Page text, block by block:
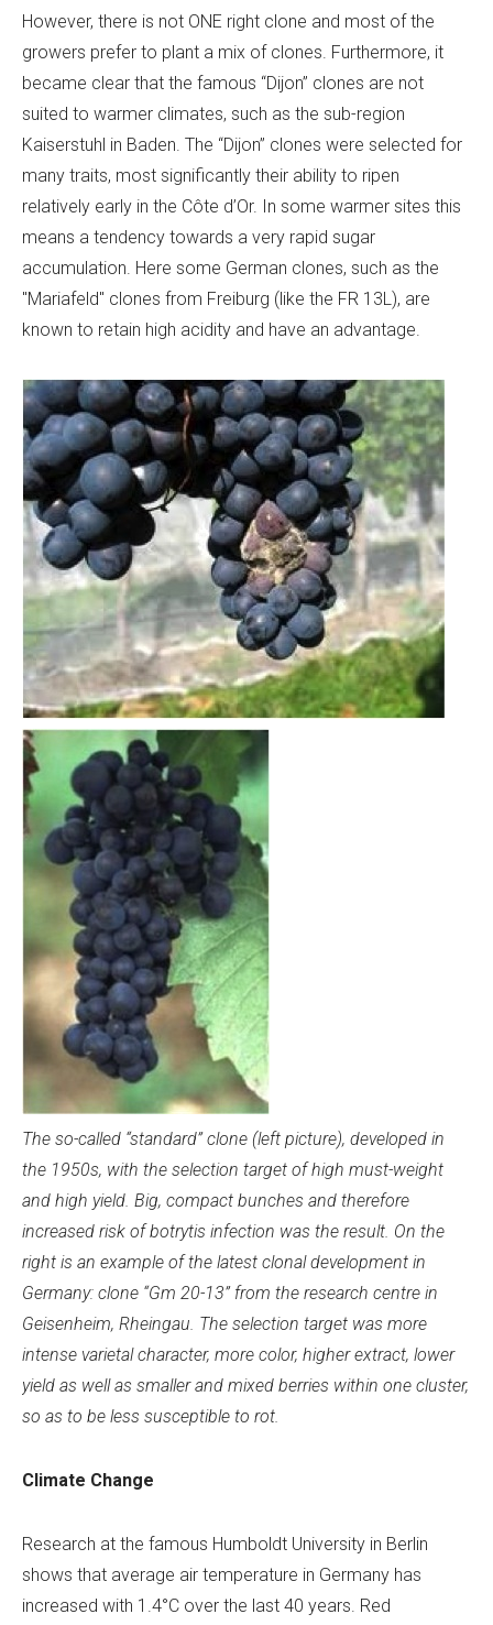
However, there is not ONE right clone and most of the
growers prefer to plant a mix of clones. Furthermore, it
became clear that the famous “Dijon” clones are not
suited to warmer climates, such as the sub-region
Kaiserstuhl in Baden. The “Dijon” clones were selected for
many traits, most significantly their ability to ripen
relatively early in the Côte d’Or. In some warmer sites this
means a tendency towards a very rapid sugar
accumulation. Here some German clones, such as the
"Mariafeld" clones from Freiburg (like the FR 13L), are
known to retain high acidity and have an advantage.
The so-called “standard” clone (left picture), developed in
the 1950s, with the selection target of high must-weight
and high yield. Big, compact bunches and therefore
increased risk of botrytis infection was the result. On the
right is an example of the latest clonal development in
Germany: clone “Gm 20-13” from the research centre in
Geisenheim, Rheingau. The selection target was more
intense varietal character, more color, higher extract, lower
yield as well as smaller and mixed berries within one cluster,
so as to be less susceptible to rot.
Climate Change
Research at the famous Humboldt University in Berlin
shows that average air temperature in Germany has
increased with 1.4°C over the last 40 years. Red